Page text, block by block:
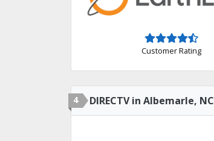
Customer Rating
4 DIRECTV in Albemarle, NC